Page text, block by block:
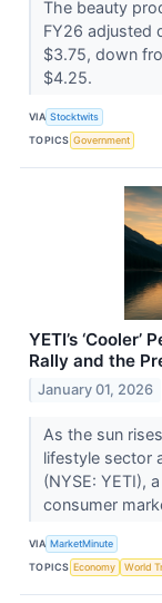
The beauty
FY26 adjusted
$3.75, down
$4.25.
VIA Stocktwits
TOPICS Government
YETI’s
Rally and the
January 01, 2026
As the sun
lifestyle sector
(NYSE: YETI),
consumer
VIA MarketMinute
TOPICS Economy World